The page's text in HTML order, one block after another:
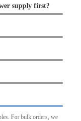
supply first?
For bulk orders, we